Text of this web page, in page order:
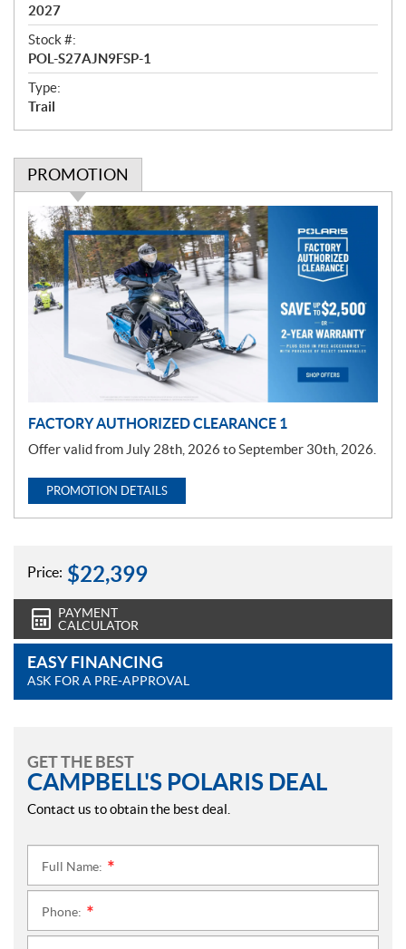
2027
Stock #:
POL-S27AJN9FSP-1
Type:
Trail
PROMOTION
P
r
o
m
o
t
FACTORY AUTHORIZED CLEARANCE 1
Offer valid from July 28th, 2026 to September 30th, 2026.
PROMOTION DETAILS
Price: $22,399
PAYMENT
CALCULATOR
EASY FINANCING
ASK FOR A PRE-APPROVAL
GET THE BEST
CAMPBELL'S POLARIS DEAL
Contact us to obtain the best deal.
Full Name:
Phone: